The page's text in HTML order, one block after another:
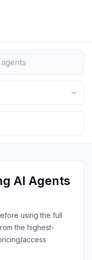
AI Agents
using the full
the highest-
access